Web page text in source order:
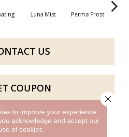
Luna Mist Perma Frost
US
COUPON
ATTRIBUTES
to improve your experience.
acknowledge and accept our
of cookies.
Close